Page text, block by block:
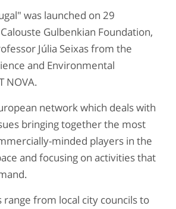
was launched on 29
Gulbenkian Foundation,
Júlia Seixas from the
and Environmental
NOVA.
network which deals with
bringing together the most
minded players in the
and focusing on activities that
from local city councils to